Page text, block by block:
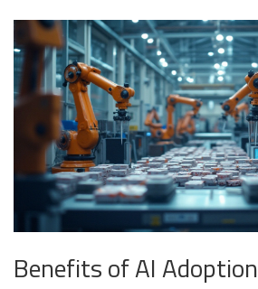
Benefits of AI Adoption